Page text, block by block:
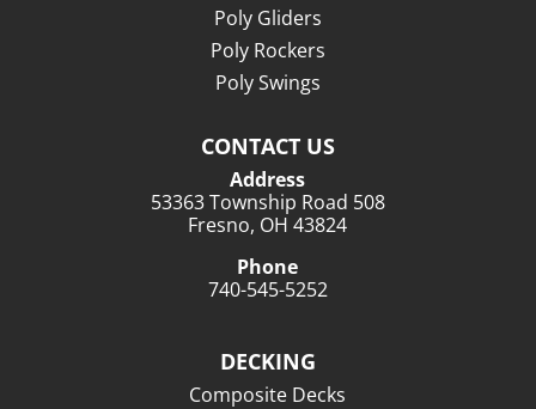
Poly Gliders
Poly Rockers
Poly Swings
CONTACT US
Address
53363 Township Road 508
Fresno, OH 43824
Phone
740-545-5252
DECKING
Composite Decks